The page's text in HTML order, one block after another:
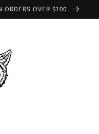
ORDERS OVER $100